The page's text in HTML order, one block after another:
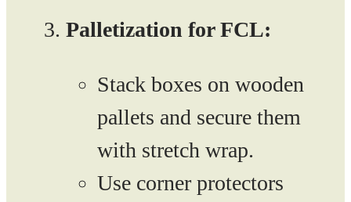
Palletization for FCL:
Stack boxes on wooden
pallets and secure them
with stretch wrap.
Use corner protectors